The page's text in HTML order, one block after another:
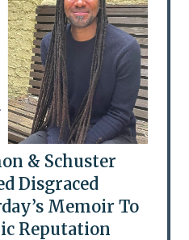
& Schuster
Disgraced
Memoir To
Reputation